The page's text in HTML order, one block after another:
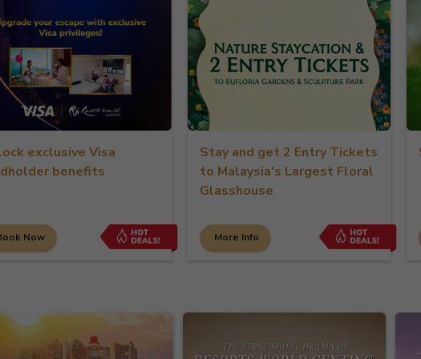
exclusive Visa
benefits
Now
Stay and get 2 Entry Tickets
to Malaysia's Largest Floral
Glasshouse
More Info